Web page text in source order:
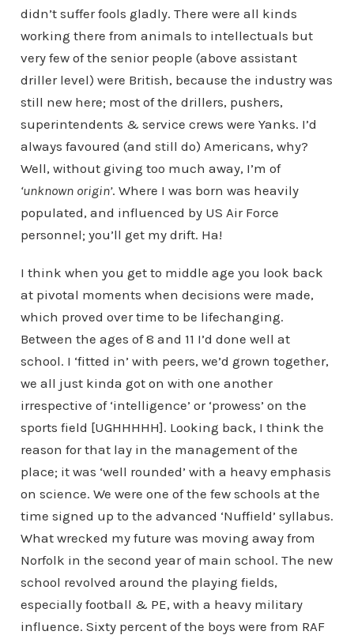
didn’t suffer fools gladly. There were all kinds
working there from animals to intellectuals but
very few of the senior people (above assistant
driller level) were British, because the industry was
still new here; most of the drillers, pushers,
superintendents & service crews were Yanks. I’d
always favoured (and still do) Americans, why?
Well, without giving too much away, I’m of
‘unknown origin’. Where I was born was heavily
populated, and influenced by US Air Force
personnel; you’ll get my drift. Ha!
I think when you get to middle age you look back
at pivotal moments when decisions were made,
which proved over time to be lifechanging.
Between the ages of 8 and 11 I’d done well at
school. I ‘fitted in’ with peers, we’d grown together,
we all just kinda got on with one another
irrespective of ‘intelligence’ or ‘prowess’ on the
sports field [UGHHHHH]. Looking back, I think the
reason for that lay in the management of the
place; it was ‘well rounded’ with a heavy emphasis
on science. We were one of the few schools at the
time signed up to the advanced ‘Nuffield’ syllabus.
What wrecked my future was moving away from
Norfolk in the second year of main school. The new
school revolved around the playing fields,
especially football & PE, with a heavy military
influence. Sixty percent of the boys were from RAF